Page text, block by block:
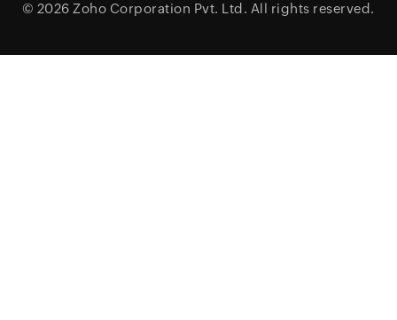
© 2026 Zoho Corporation Pvt. Ltd. All rights reserved.